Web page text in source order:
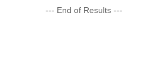
--- End of Results ---